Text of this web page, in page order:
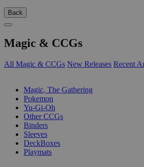
Back
Magic & CCGs
All Magic & CCGs New Releases Recent
Magic, The Gathering
Pokemon
Yu-Gi-Oh
Other CCGs
Binders
Sleeves
DeckBoxes
Playmats